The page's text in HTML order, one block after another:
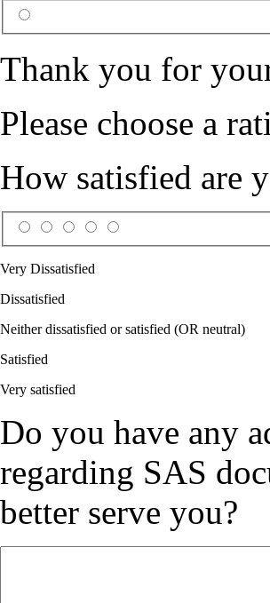
Thank you for
Please choose a
How satisfied are
Very Dissatisfied
Dissatisfied
Neither dissatisfied or satisfied (OR neutral)
Satisfied
Very satisfied
Do you have any
regarding SAS
better serve you?